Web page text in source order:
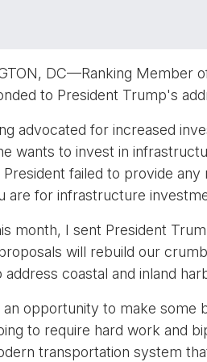
DC—Ranking Member
to President Trump's
advocated for increased
wants to invest in
President failed to provide
are for infrastructure
month, I sent President
will rebuild our
address coastal and inland
an opportunity to make some
to require hard work and
transportation system